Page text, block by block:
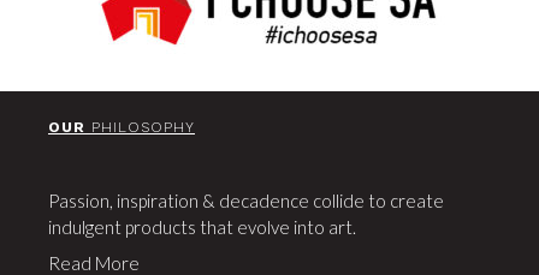
OUR PHILOSOPHY
Passion, inspiration & decadence collide to create
indulgent products that evolve into art.
Read More